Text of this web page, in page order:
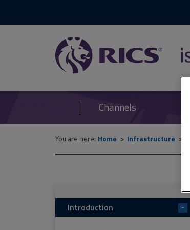
RICS
isurv
Channels
You are here: Home Infrastructure
Introduction -